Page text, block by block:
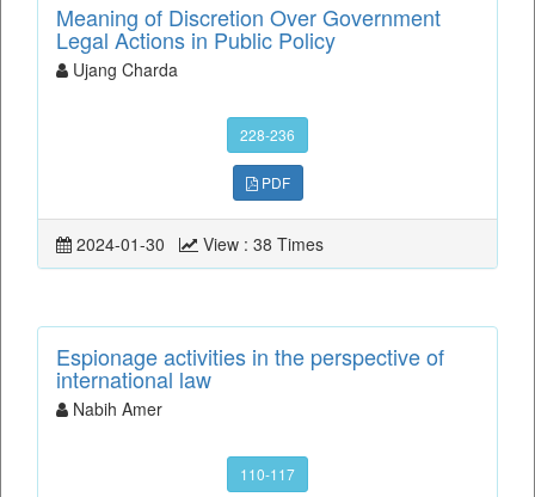
Meaning of Discretion Over Government
Legal Actions in Public Policy
Ujang Charda
228-236
PDF
2024-01-30 View : 38 Times
Espionage activities in the perspective of
international law
Nabih Amer
110-117